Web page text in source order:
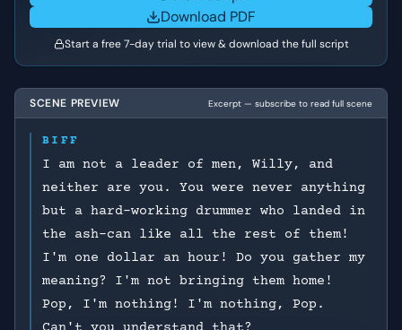
Download PDF
Start a free 7-day trial to view & download the full script
SCENE PREVIEW Excerpt — subscribe to read full scene
BIFF
I am not a leader of men, Willy, and
neither are you. You were never anything
but a hard-working drummer who landed in
the ash-can like all the rest of them!
I'm one dollar an hour! Do you gather my
meaning? I'm not bringing them home!
Pop, I'm nothing! I'm nothing, Pop.